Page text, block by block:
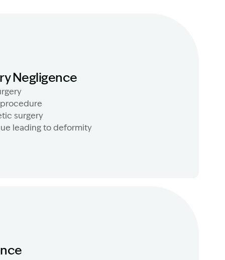
Negligence
surgery
leading to deformity